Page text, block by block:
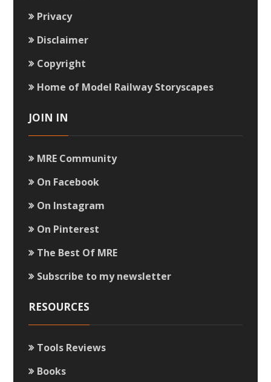
Privacy
Disclaimer
Copyright
Home of Model Railway Storyscapes
JOIN IN
MRE Community
On Facebook
On Instagram
On Pinterest
The Best Of MRE
Subscribe to my newsletter
RESOURCES
Tools Reviews
Books